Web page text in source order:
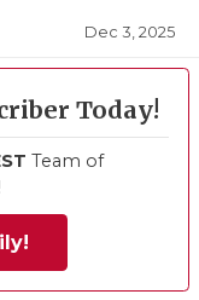
Dec 3, 2025
Today!
Team of